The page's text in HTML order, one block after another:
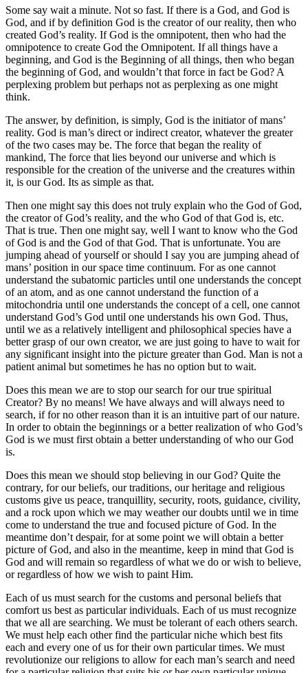
Some say wait a minute. Not so fast. If there is a God, and God is
God, and if by definition God is the creator of our reality, then who
created God’s reality. If God is the omnipotent, then who had the
omnipotence to create God the Omnipotent. If all things have a
beginning, and God is the Beginning of all things, then who began
the beginning of God, and wouldn’t that force in fact be God? A
perplexing problem but perhaps not as perplexing as one might
think.
The answer, by definition, is simply, God is the initiator of mans’
reality. God is man’s direct or indirect creator, whatever the greater
of the two cases may be. The force that began the reality of
mankind, The force that lies beyond our universe and which is
responsible for the creation of the universe and the creatures within
it, is our God. Its as simple as that.
Then one might say this does not truly explain who the God of God,
the creator of God’s reality, and the who God of that God is, etc.
That is true. Then one might say, well I want to know who the God
of God is and the God of that God. That is unfortunate. You are
jumping ahead of yourself or should I say you are jumping ahead of
mans’ position in our space time continuum. For as one cannot
understand the subatomic particles until one understands the concept
of an atom, and as one cannot understand the function of a
mitochondria until one understands the concept of a cell, one cannot
understand God’s God until one understands his own God. Thus,
until we as a relatively intelligent and philosophical species have a
better grasp of our own creator, we are just going to have to wait for
any significant insight into the picture greater than God. Man is not a
patient animal but sometimes he has no option but to wait.
Does this mean we are to stop our search for our true spiritual
Creator? By no means! We have always and will always need to
search, if for no other reason than it is an intuitive part of our nature.
In order to obtain the beginnings or a better realization of who God’s
God is we must first obtain a better understanding of who our God
is.
Does this mean we should stop believing in our God? Quite the
contrary, for our beliefs, our traditions, our heritage and religious
customs give us peace, tranquillity, security, roots, guidance, civility,
and a rock upon which we may weather our doubts until we in time
come to understand the true and focused picture of God. In the
meantime don’t despair, for at some point we will obtain a better
picture of God, and also in the meantime, keep in mind that God is
God and will remain so regardless of what we do or wish to believe,
or regardless of how we wish to paint Him.
Each of us must search for the customs and personal beliefs that
comfort us best as particular individuals. Each of us must recognize
that we all are searching. We must be tolerant of each others search.
We must help each other find the particular niche which best fits
each and every one of us for their own particular times. We must
revolutionize our religions to allow for each man’s search and need